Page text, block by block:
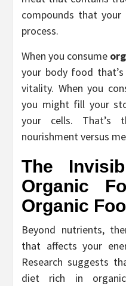
compounds that
process.
When you consume
your body food
vitality. When you
you might fill your
your cells. That’s
nourishment versus
The
Organic
Organic
Beyond nutrients,
that affects your
Research suggests
diet rich in